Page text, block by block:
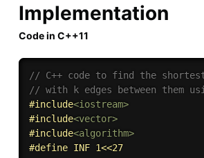
Implementation
Code in C++11
// C++ code to find the
// with k edges between them
#include<iostream>
#include<vector>
#include<algorithm>
#define INF 1<<27